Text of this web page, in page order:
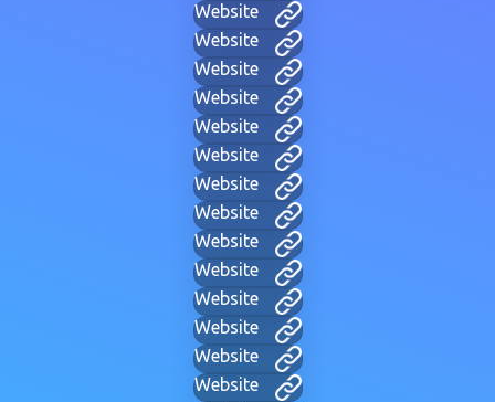
Website
Website
Website
Website
Website
Website
Website
Website
Website
Website
Website
Website
Website
Website